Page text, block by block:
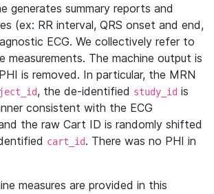
generates summary reports and
(ex: RR interval, QRS onset and end,
ECG. We collectively refer to
measurements. The machine output is
is removed. In particular, the MRN
, the de-identified study_id is
consistent with the ECG
the raw Cart ID is randomly shifted
cart_id. There was no PHI in
measures are provided in this